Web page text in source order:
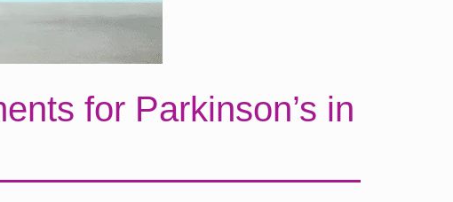
for Parkinson’s in